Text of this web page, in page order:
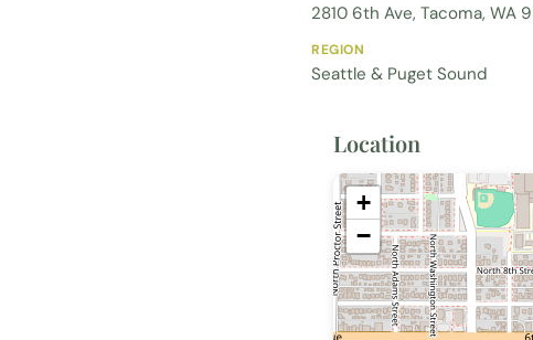
2810 6th Ave, Tacoma, WA
REGION
Seattle & Puget Sound
Location
+
−